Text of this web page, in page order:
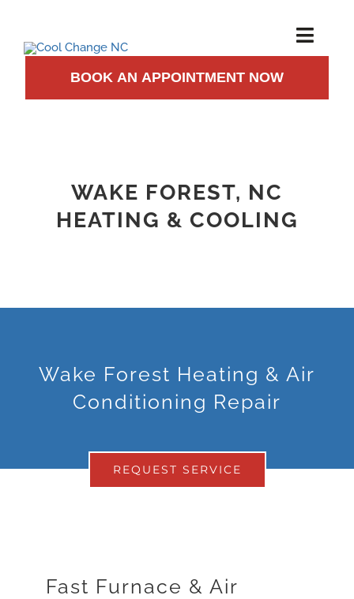
MAINTENANCE
BOOK AN APPOINTMENT NOW
WAKE FOREST, NC
HEATING & COOLING
Wake Forest Heating & Air
Conditioning Repair
REQUEST SERVICE
Fast Furnace & Air